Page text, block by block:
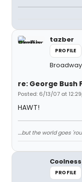
tazber
PROFILE
re: George Bush
Posted: 6/13/07 at
HAWT!
....but the world goes
Coolness_
PROFILE